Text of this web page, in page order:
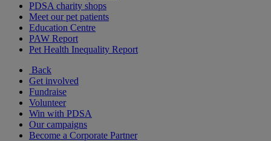
PDSA charity shops
Meet our pet patients
Education Centre
PAW Report
Pet Health Inequality Report
Back
Get involved
Fundraise
Volunteer
Win with PDSA
Our campaigns
Become a Corporate Partner